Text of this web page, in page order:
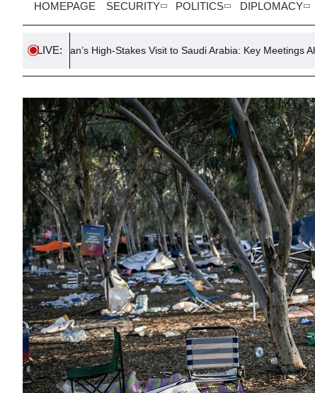
HOMEPAGE SECURITY POLITICS DIPLOMACY
LIVE:
High-Stakes Visit to Saudi Arabia: Key Meetings Ahead